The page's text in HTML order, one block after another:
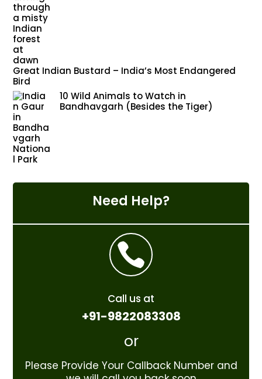
Great Indian Bustard – India’s Most Endangered
Bird
10 Wild Animals to Watch in
Bandhavgarh (Besides the Tiger)
Need Help?

Call us at
+91-9822083308
or
Please Provide Your Callback Number and